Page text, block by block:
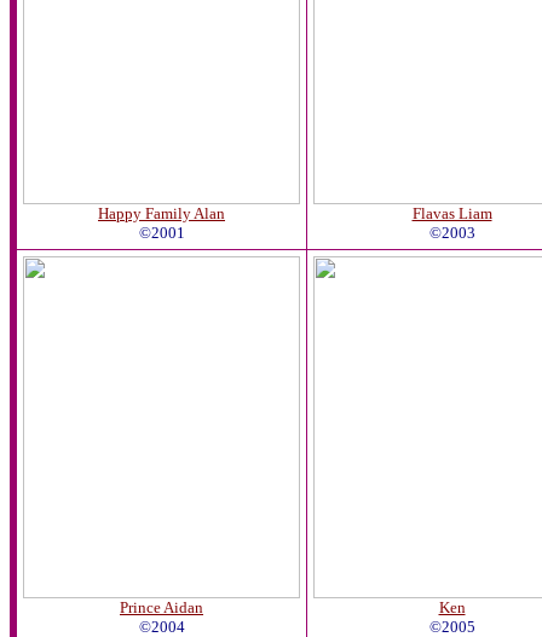
Happy Family Alan
©2001
Flavas Liam
©2003
Prince Aidan
©2004
Ken
©2005